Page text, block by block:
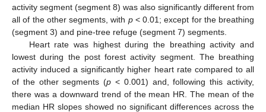
activity segment (segment 8) was also significantly different from
all of the other segments, with p< 0.01; except for the breathing
(segment 3) and pine-tree refuge (segment 7) segments.
Heart rate was highest during the breathing activity and
lowest during the post forest activity segment. The breathing
activity induced a significantly higher heart rate compared to all
of the other segments (p < 0.001) and, following this activity,
there was a downward trend of the mean HR. The mean of the
median HR slopes showed no significant differences across the